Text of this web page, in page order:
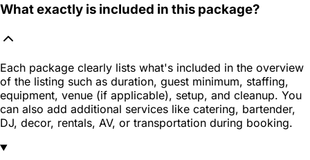
What exactly is included in this package?
Each package clearly lists what's included in the overview
of the listing such as duration, guest minimum, staffing,
equipment, venue (if applicable), setup, and cleanup. You
can also add additional services like catering, bartender,
DJ, decor, rentals, AV, or transportation during booking.